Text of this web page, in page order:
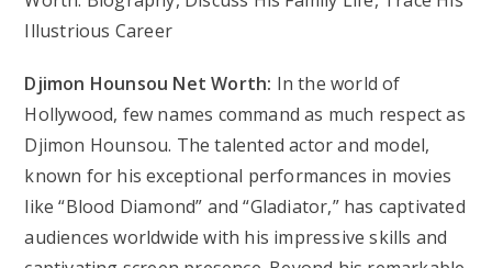
Djimon Hounsou Net Worth: In the world of
Hollywood, few names command as much respect as
Djimon Hounsou. The talented actor and model,
known for his exceptional performances in movies
like “Blood Diamond” and “Gladiator,” has captivated
audiences worldwide with his impressive skills and